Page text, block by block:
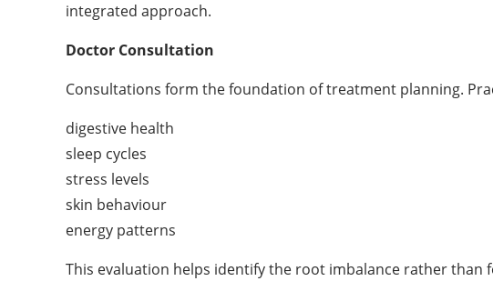
integrated approach.
Doctor Consultation
Consultations form the foundation of treatment planning.
digestive health
sleep cycles
stress levels
skin behaviour
energy patterns
This evaluation helps identify the root imbalance rather than